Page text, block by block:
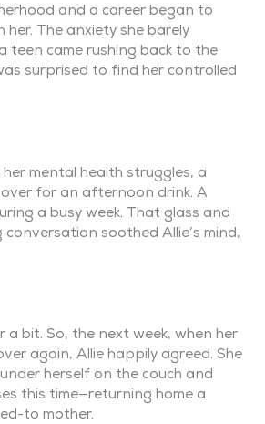
and a career began to
her. The anxiety she barely
teen came rushing back to the
surprised to find her controlled
mental health struggles, a
for an afternoon drink. A
a busy week. That glass and
soothed Allie’s mind,
bit. So, the next week, when her
again, Allie happily agreed. She
herself on the couch and
this time—returning home a
to mother.